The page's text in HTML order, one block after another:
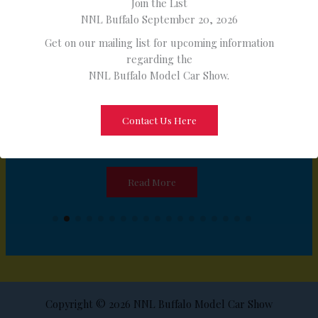
Join the List
NNL Buffalo September 20, 2026
Get on our mailing list for upcoming information
regarding the
NNL Buffalo Model Car Show.
Contact Us Here
Read More
Copyright © 2026 NNL Buffalo Model Car Show